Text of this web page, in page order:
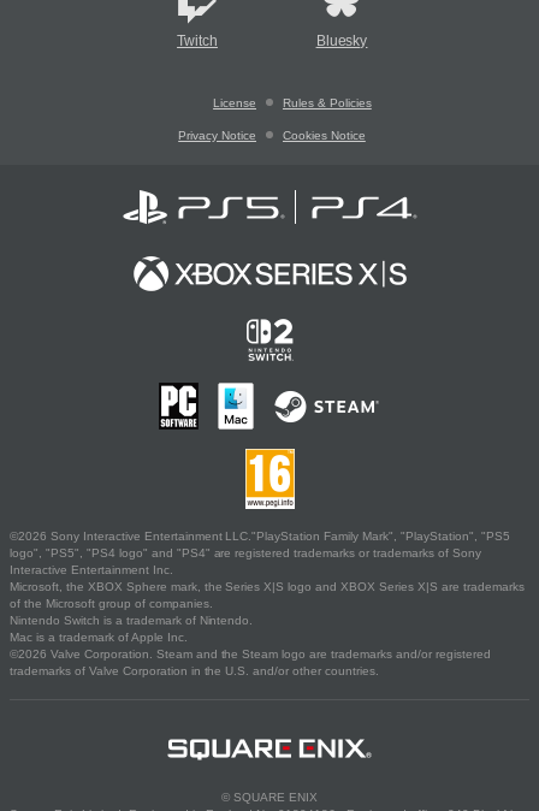
Twitch Bluesky
License Rules & Policies
Privacy Notice Cookies Notice
©2026 Sony Interactive Entertainment LLC."PlayStation Family Mark", "PlayStation", "PS5
logo", "PS5", "PS4 logo" and "PS4" are registered trademarks or trademarks of Sony
Interactive Entertainment Inc.
Microsoft, the XBOX Sphere mark, the Series X|S logo and XBOX Series X|S are trademarks
of the Microsoft group of companies.
Nintendo Switch is a trademark of Nintendo.
Mac is a trademark of Apple Inc.
©2026 Valve Corporation. Steam and the Steam logo are trademarks and/or registered
trademarks of Valve Corporation in the U.S. and/or other countries.
© SQUARE ENIX